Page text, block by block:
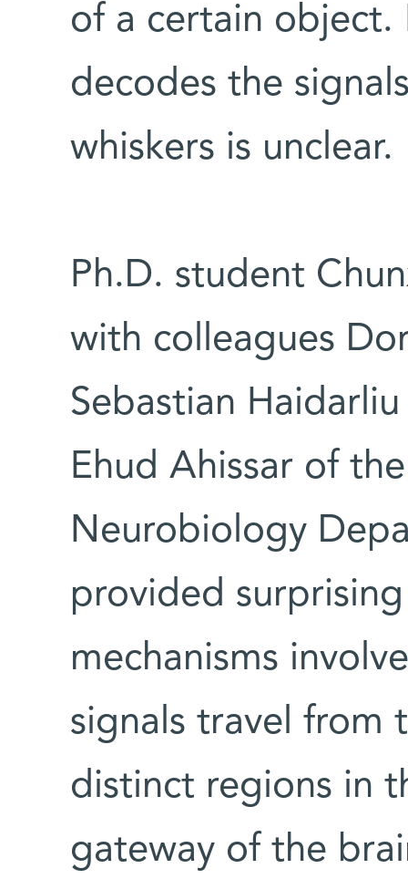
of a certain object.
decodes the
whiskers is unclear.
Ph.D. student
with colleagues
Sebastian
Ehud Ahissar of
Neurobiology
provided
mechanisms
signals travel from
distinct regions in
gateway of the